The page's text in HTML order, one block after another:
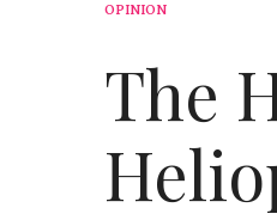
OPINION
The